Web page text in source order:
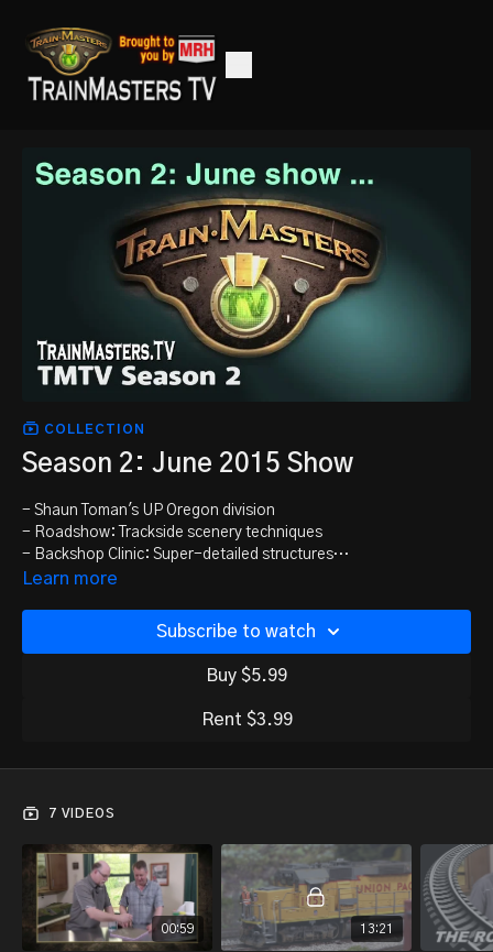
COLLECTION
Season 2: June 2015 Show
- Shaun Toman's UP Oregon division
- Roadshow: Trackside scenery techniques
- Backshop Clinic: Super-detailed structures
- Roots of model railroading
- Bonus 2 - M3D printer review
Learn more
Subscribe to watch
Buy $5.99
Rent $3.99
7 VIDEOS
00:59 13:21